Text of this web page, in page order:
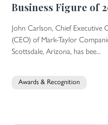
Business Figure of
John Carlson, Chief Executive
(CEO) of Mark-Taylor
Scottsdale, Arizona, has bee...
Awards & Recognition